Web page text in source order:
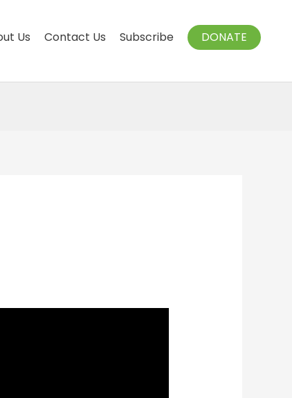
Us Contact Us Subscribe DONATE